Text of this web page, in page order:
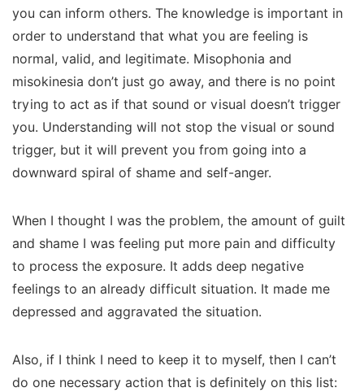
you can inform others. The knowledge is important in
order to understand that what you are feeling is
normal, valid, and legitimate. Misophonia and
misokinesia don’t just go away, and there is no point
trying to act as if that sound or visual doesn’t trigger
you. Understanding will not stop the visual or sound
trigger, but it will prevent you from going into a
downward spiral of shame and self-anger.
When I thought I was the problem, the amount of guilt
and shame I was feeling put more pain and difficulty
to process the exposure. It adds deep negative
feelings to an already difficult situation. It made me
depressed and aggravated the situation.
Also, if I think I need to keep it to myself, then I can’t
do one necessary action that is definitely on this list: